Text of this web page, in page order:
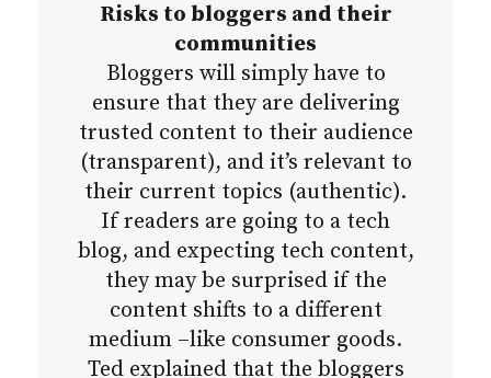
Risks to bloggers and their
communities
Bloggers will simply have to
ensure that they are delivering
trusted content to their audience
(transparent), and it’s relevant to
their current topics (authentic).
If readers are going to a tech
blog, and expecting tech content,
they may be surprised if the
content shifts to a different
medium –like consumer goods.
Ted explained that the bloggers